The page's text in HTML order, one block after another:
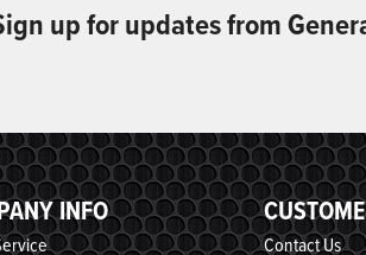
up for updates from
INFO
Contact Us